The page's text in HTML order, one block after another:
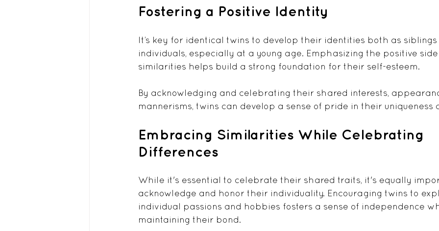
Fostering a Positive Identity
It’s key for identical twins to develop their identities both as siblings
individuals, especially at a young age. Emphasizing the positive
similarities helps build a strong foundation for their self-esteem.
By acknowledging and celebrating their shared interests,
mannerisms, twins can develop a sense of pride in their uniqueness
Embracing Similarities While Celebrating
Differences
While it's essential to celebrate their shared traits, it's equally
acknowledge and honor their individuality. Encouraging twins to
individual passions and hobbies fosters a sense of independence
maintaining their bond.